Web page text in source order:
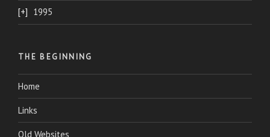
1995
THE BEGINNING
Home
Links
Old Websites